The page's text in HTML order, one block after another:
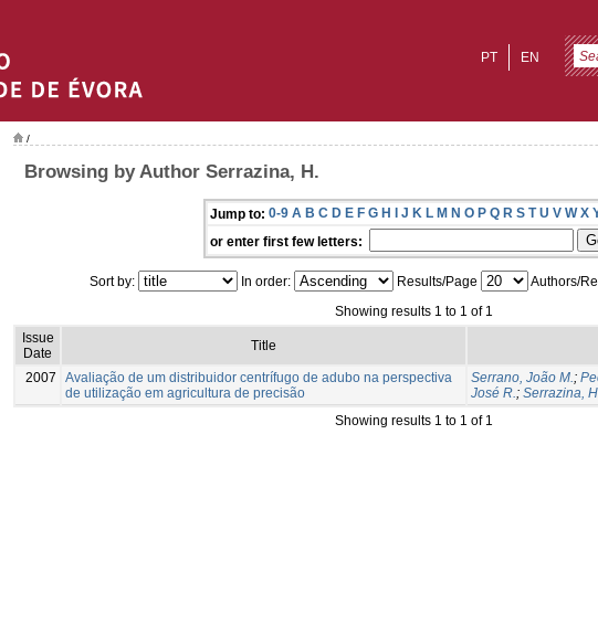
EN
PT
/
Browsing by Author Serrazina, H.
Jump to: 0-9 A B C D E F G H I J K L M N O P Q R S T U V W X
or enter first few letters:
Sort by: In order: Results/Page
Authors/
Showing results 1 to 1 of 1
Issue
Date
Title
2007
Avaliação de um distribuidor centrífugo de adubo na perspectiva
de utilização em agricultura de precisão
Serrano, João M.;
José R.; Serrazina,
Showing results 1 to 1 of 1